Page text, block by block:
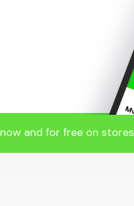
and for free on stores